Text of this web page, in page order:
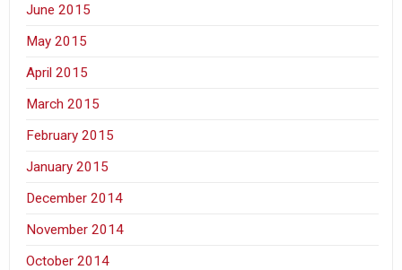
June 2015
May 2015
April 2015
March 2015
February 2015
January 2015
December 2014
November 2014
October 2014